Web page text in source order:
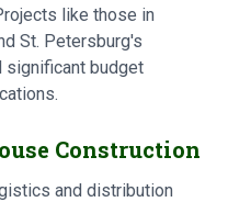
like those in
St. Petersburg's
significant budget
Construction
and distribution